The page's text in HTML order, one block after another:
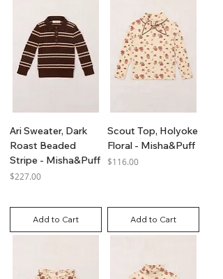
Ari Sweater, Dark
Roast Beaded
Stripe - Misha&Puff
Price
$227.00
Add to Cart
Scout Top, Holyoke
Floral - Misha&Puff
Price
$116.00
Add to Cart